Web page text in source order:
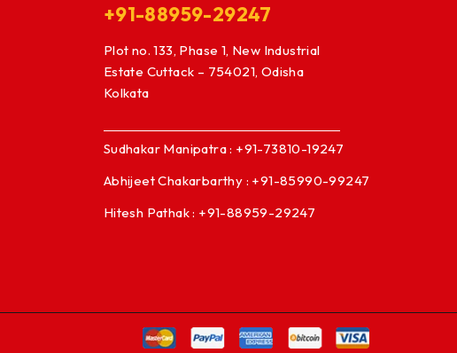
+91-88959-29247
Plot no. 133, Phase 1, New Industrial
Estate Cuttack – 754021, Odisha
Kolkata
Sudhakar Manipatra : +91-73810-19247
Abhijeet Chakarbarthy : +91-85990-99247
Hitesh Pathak : +91-88959-29247